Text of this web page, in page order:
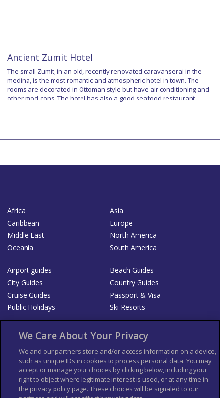
Ancient Zumit Hotel
The small Zumit, in an old, recently renovated caravanserai in the
medina, is the most romantic and atmospheric hotel in town. The
rooms are decorated in Ottoman style but have air conditioning and
other mod-cons. The hotel has also a good seafood restaurant.
Africa
Asia
Caribbean
Europe
Middle East
North America
Oceania
South America
Airport guides
Beach Guides
City Guides
Country Guides
Cruise Guides
Passport & Visa
Public Holidays
Ski Resorts
List your Business
Der Reiseführer
Guía Mundial de Viajes
Columbus Travel Pro
Advertiser T's and C's
Contributors T's & C's
Conditions for use
We Care About Your Privacy
We and our partners store and/or access information on a device,
such as unique IDs in cookies to process personal data. You may
accept or manage your choices by clicking below, including your
right to object where legitimate interest is used, or at any time in
the privacy policy page. These choices will be signaled to our